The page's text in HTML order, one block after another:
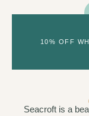
10% OFF
Seacroft is a